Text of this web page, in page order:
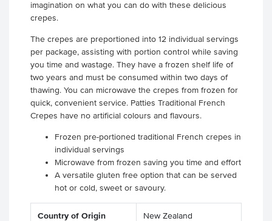
imagination on what you can do with these delicious
crepes.
The crepes are preportioned into 12 individual servings
per package, assisting with portion control while saving
you time and wastage. They have a frozen shelf life of
two years and must be consumed within two days of
thawing. You can microwave the crepes from frozen for
quick, convenient service. Patties Traditional French
Crepes have no artificial colours and flavours.
Frozen pre-portioned traditional French crepes in
individual servings
Microwave from frozen saving you time and effort
A versatile gluten free option that can be served
hot or cold, sweet or savoury.
Country of Origin New Zealand